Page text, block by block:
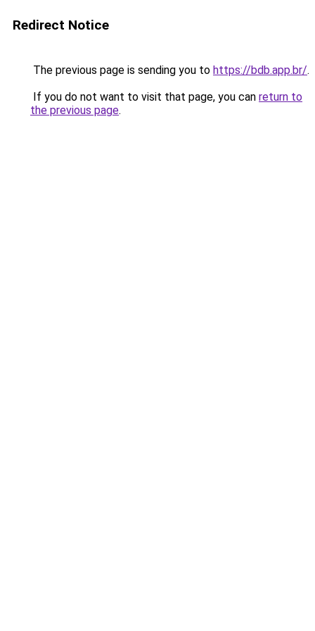
Redirect Notice
The previous page is sending you to https://bdb.app.br/.
If you do not want to visit that page, you can return to
the previous page.